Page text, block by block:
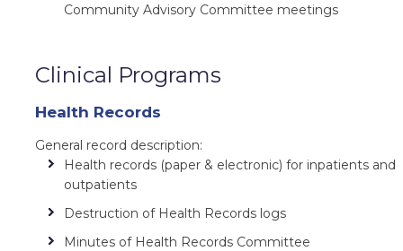
Community Advisory Committee meetings
Clinical Programs
Health Records
General record description:
Health records (paper & electronic) for inpatients and
outpatients
Destruction of Health Records logs
Minutes of Health Records Committee